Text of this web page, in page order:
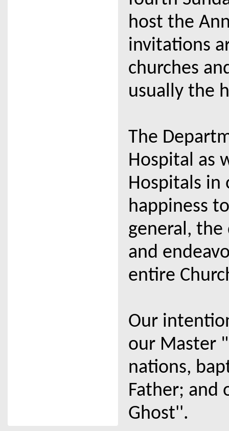
host the
invitations
churches
usually the
The
Hospital as
Hospitals in
happiness
general,
and
entire
Our
our Master
nations,
Father; and
Ghost''.